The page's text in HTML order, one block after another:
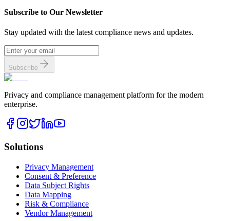
Subscribe to Our Newsletter
Stay updated with the latest compliance news and updates.
Subscribe
Privacy and compliance management platform for the modern
enterprise.
Solutions
Privacy Management
Consent & Preference
Data Subject Rights
Data Mapping
Risk & Compliance
Vendor Management